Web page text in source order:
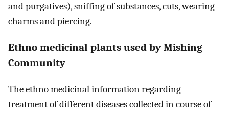
and purgatives), sniffing of substances, cuts, wearing
charms and piercing.
Ethno medicinal plants used by Mishing
Community
The ethno medicinal information regarding
treatment of different diseases collected in course of